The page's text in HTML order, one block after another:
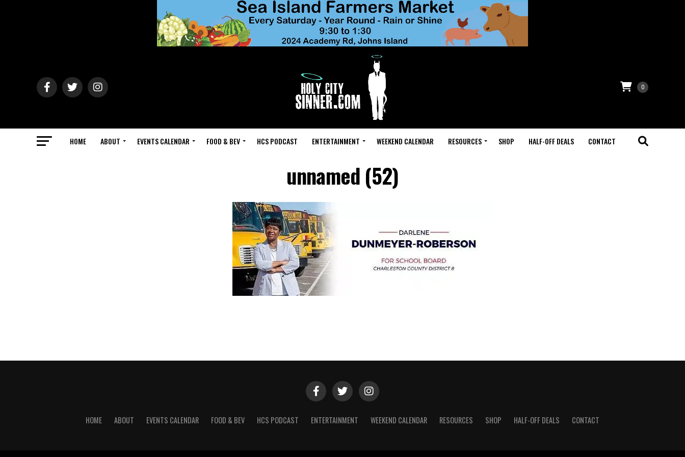
0
HOME ABOUT EVENTS CALENDAR FOOD & BEV HCS PODCAST ENTERTAINMENT WEEKEND CALENDAR RESOURCES SHOP HALF-OFF DEALS CONTACT
unnamed (52)
HOME ABOUT EVENTS CALENDAR FOOD & BEV HCS PODCAST ENTERTAINMENT WEEKEND CALENDAR RESOURCES SHOP HALF-OFF DEALS CONTACT